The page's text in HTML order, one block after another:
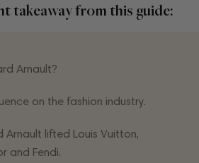
takeaway from this guide:
Arnault?
on the fashion industry.
Arnault lifted Louis Vuitton,
and Fendi.